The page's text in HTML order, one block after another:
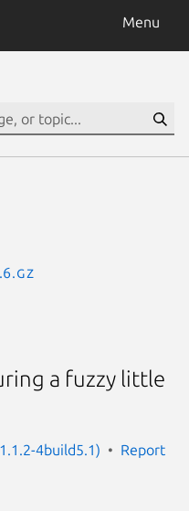
Menu
a fuzzy little
4build5.1)
Report